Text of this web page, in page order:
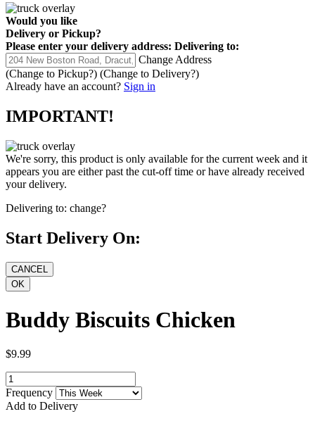
Would you like
Delivery or Pickup?
Please enter your delivery address: Delivering to:
Change Address
(Change to Pickup?) (Change to Delivery?)
Already have an account? Sign in
IMPORTANT!
We're sorry, this product is only available for the current week and it
appears you are either past the cut-off time or have already received
your delivery.
Delivering to: change?
Start Delivery On:
Buddy Biscuits Chicken
$9.99
Frequency
Add to Delivery